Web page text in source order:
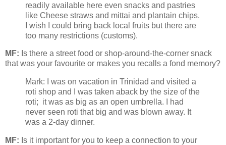
readily available here even snacks and pastries
like Cheese straws and mittai and plantain chips.
I wish I could bring back local fruits but there are
too many restrictions (customs).
MF: Is there a street food or shop-around-the-corner snack
that was your favourite or makes you recalls a fond memory?
Mark: I was on vacation in Trinidad and visited a
roti shop and I was taken aback by the size of the
roti; it was as big as an open umbrella. I had
never seen roti that big and was blown away. It
was a 2-day dinner.
MF: Is it important for you to keep a connection to your